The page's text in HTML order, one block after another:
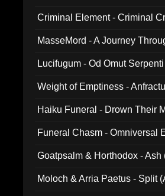
Criminal Element - Criminal
MasseMord - A Journey
Lucifugum - Od Omut
Weight of Emptiness -
Haiku Funeral - Drown Their
Funeral Chasm - Omniversal
Goatpsalm & Horthodox - Ash
Moloch & Arria Paetus - Split